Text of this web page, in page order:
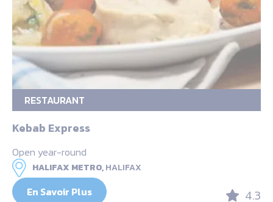
RESTAURANT
Kebab Express
Open year-round
HALIFAX METRO,HALIFAX
En Savoir Plus 4.3